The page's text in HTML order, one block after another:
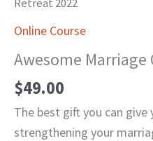
Online Course
Awesome Marriage
$49.00
The best gift you can give
strengthening your